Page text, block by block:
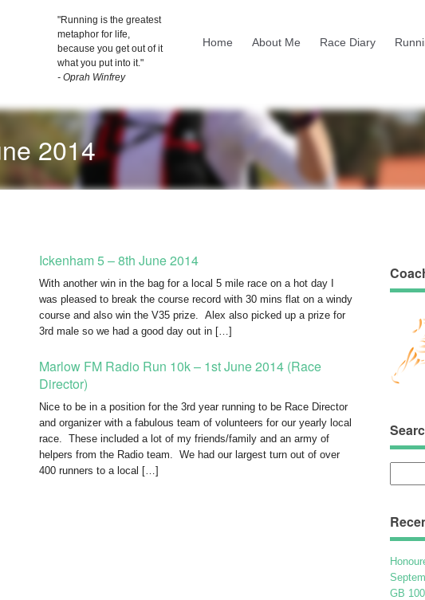
"Running is the greatest
metaphor for life,
because you get out of it
what you put into it."
- Oprah Winfrey
Home About Me Race Diary
2014
Ickenham 5 – 8th June 2014
With another win in the bag for a local 5 mile race on a hot day I
was pleased to break the course record with 30 mins flat on a windy
course and also win the V35 prize. Alex also picked up a prize for
3rd male so we had a good day out in […]
Marlow FM Radio Run 10k – 1st June 2014 (Race
Director)
Nice to be in a position for the 3rd year running to be Race Director
and organizer with a fabulous team of volunteers for our yearly local
race. These included a lot of my friends/family and an army of
helpers from the Radio team. We had our largest turn out of over
400 runners to a local […]
for:
GB